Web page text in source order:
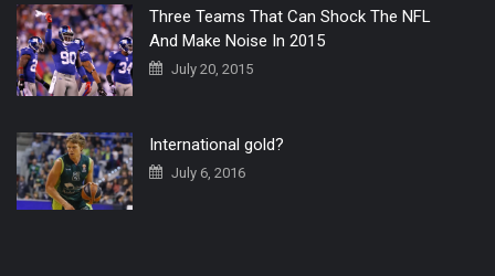
Three Teams That Can Shock The NFL
And Make Noise In 2015
July 20, 2015
International gold?
July 6, 2016